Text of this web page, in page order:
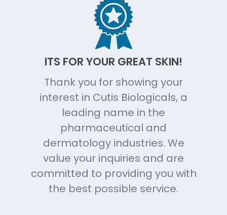
ITS FOR YOUR GREAT SKIN!
Thank you for showing your
interest in Cutis Biologicals, a
leading name in the
pharmaceutical and
dermatology industries. We
value your inquiries and are
committed to providing you with
the best possible service.